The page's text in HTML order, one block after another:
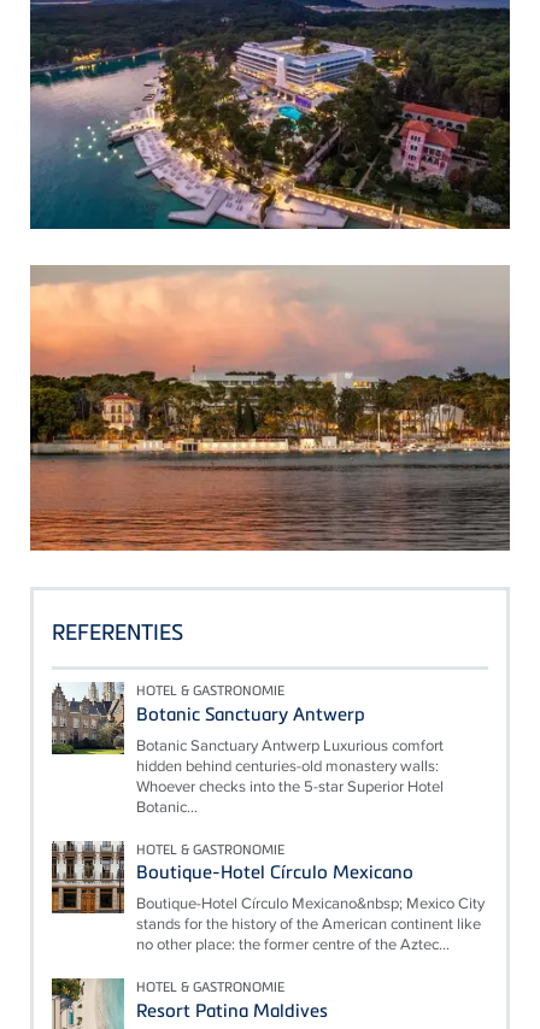
REFERENTIES
HOTEL & GASTRONOMIE
Botanic Sanctuary Antwerp
Botanic Sanctuary Antwerp Luxurious comfort
hidden behind centuries-old monastery walls:
Whoever checks into the 5-star Superior Hotel
Botanic...
HOTEL & GASTRONOMIE
Boutique-Hotel Círculo Mexicano
Boutique-Hotel Círculo Mexicano&nbsp; Mexico City
stands for the history of the American continent like
no other place: the former centre of the Aztec...
HOTEL & GASTRONOMIE
Resort Patina Maldives